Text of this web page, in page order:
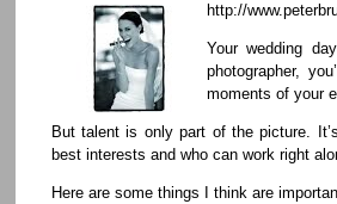
http://
Your wedding
photographer,
moments of your
But talent is only part of the picture.
best interests and who can work right
Here are some things I think are